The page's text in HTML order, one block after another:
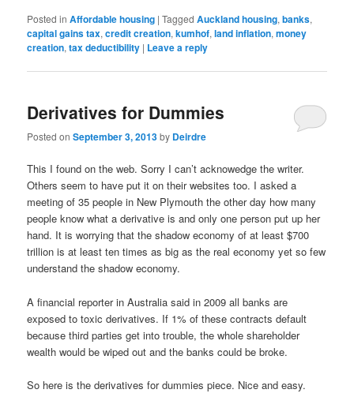
Posted in Affordable housing |Tagged Auckland housing,banks,
capital gains tax,credit creation,kumhof,land inflation,money
creation,tax deductibility | Leave a reply
Derivatives for Dummies
Posted onSeptember 3, 2013by Deirdre
This I found on the web. Sorry I can’t acknowedge the writer.
Others seem to have put it on their websites too. I asked a
meeting of 35 people in New Plymouth the other day how many
people know what a derivative is and only one person put up her
hand. It is worrying that the shadow economy of at least $700
trillion is at least ten times as big as the real economy yet so few
understand the shadow economy.
A financial reporter in Australia said in 2009 all banks are
exposed to toxic derivatives. If 1% of these contracts default
because third parties get into trouble, the whole shareholder
wealth would be wiped out and the banks could be broke.
So here is the derivatives for dummies piece. Nice and easy.